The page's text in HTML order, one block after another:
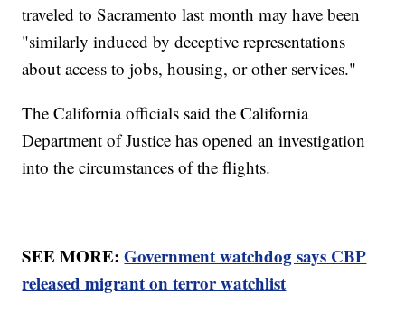
traveled to Sacramento last month may have been
"similarly induced by deceptive representations
about access to jobs, housing, or other services."
The California officials said the California
Department of Justice has opened an investigation
into the circumstances of the flights.
SEE MORE:Government watchdog says CBP
released migrant on terror watchlist